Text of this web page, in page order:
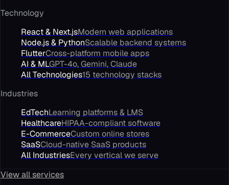
Technology
React & Next.jsModern web applications
Node.js & PythonScalable backend systems
FlutterCross-platform mobile apps
AI & MLGPT-4o, Gemini, Claude
All Technologies15 technology stacks
Industries
EdTechLearning platforms & LMS
HealthcareHIPAA-compliant software
E-CommerceCustom online stores
SaaSCloud-native SaaS products
All IndustriesEvery vertical we serve
View all services